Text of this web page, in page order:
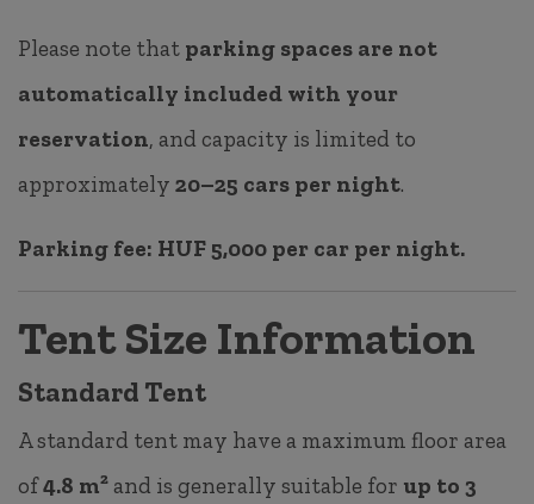
Please note that parking spaces are not
automatically included with your
reservation, and capacity is limited to
approximately 20–25 cars per night.
Parking fee: HUF 5,000 per car per night.
Tent Size Information
Standard Tent
A standard tent may have a maximum floor area
of4.8 m² and is generally suitable for up to 3